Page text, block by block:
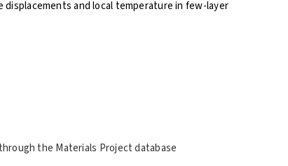
and local temperature in few-layer
the Materials Project database